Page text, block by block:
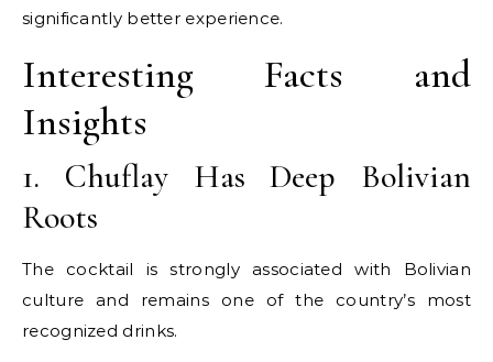
significantly better experience.
Interesting Facts and
Insights
1. Chuflay Has Deep Bolivian
Roots
The cocktail is strongly associated with Bolivian
culture and remains one of the country’s most
recognized drinks.